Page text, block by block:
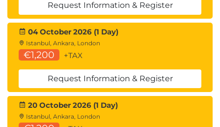
Request Information & Register
04 October 2026 (1 Day)
Istanbul, Ankara, London
€1,200 +TAX
Request Information & Register
20 October 2026 (1 Day)
Istanbul, Ankara, London